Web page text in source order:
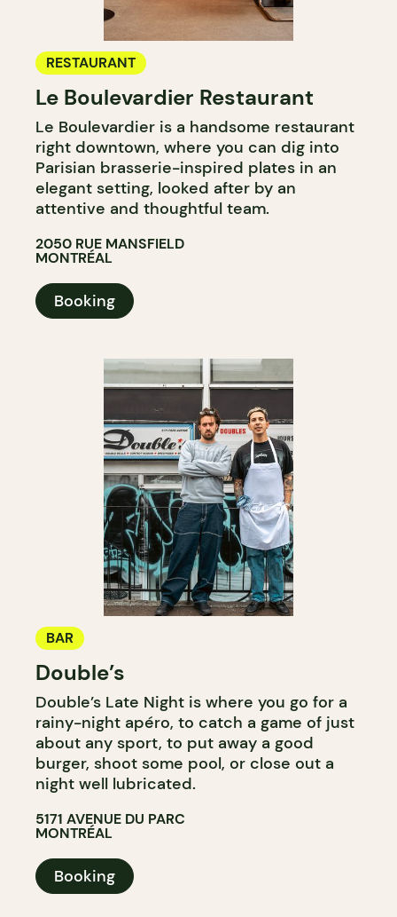
RESTAURANT
Le Boulevardier Restaurant
Le Boulevardier is a handsome restaurant
right downtown, where you can dig into
Parisian brasserie-inspired plates in an
elegant setting, looked after by an
attentive and thoughtful team.
2050 RUE MANSFIELD
MONTRÉAL
Booking
BAR
Double’s
Double’s Late Night is where you go for a
rainy-night apéro, to catch a game of just
about any sport, to put away a good
burger, shoot some pool, or close out a
night well lubricated.
5171 AVENUE DU PARC
MONTRÉAL
Booking